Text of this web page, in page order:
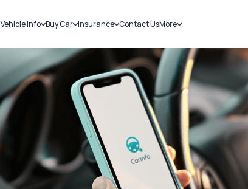
Vehicle Info
Challans
RTO Details
Service History
Buy Car
New Cars
Used Cars
Insurance
Car Insurance
Bike Insurance
Contact UsMore
Sell Car
Loans
Blog
About Us